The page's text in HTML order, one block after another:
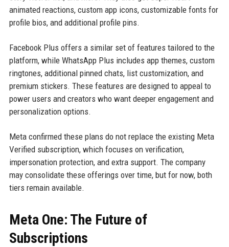
animated reactions, custom app icons, customizable fonts for
profile bios, and additional profile pins.
Facebook Plus offers a similar set of features tailored to the
platform, while WhatsApp Plus includes app themes, custom
ringtones, additional pinned chats, list customization, and
premium stickers. These features are designed to appeal to
power users and creators who want deeper engagement and
personalization options.
Meta confirmed these plans do not replace the existing Meta
Verified subscription, which focuses on verification,
impersonation protection, and extra support. The company
may consolidate these offerings over time, but for now, both
tiers remain available.
Meta One: The Future of
Subscriptions